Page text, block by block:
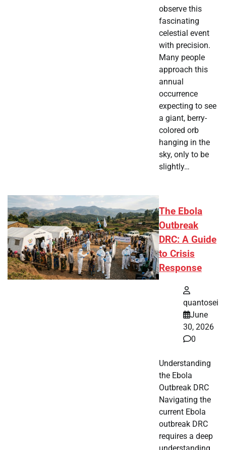
observe this
fascinating
celestial event
with precision.
Many people
approach this
annual
occurrence
expecting to see
a giant, berry-
colored orb
hanging in the
sky, only to be
slightly…
The Ebola
Outbreak
DRC: A Guide
to Crisis
Response
quantosei
June
30, 2026
0
Understanding
the Ebola
Outbreak DRC
Navigating the
current Ebola
outbreak DRC
requires a deep